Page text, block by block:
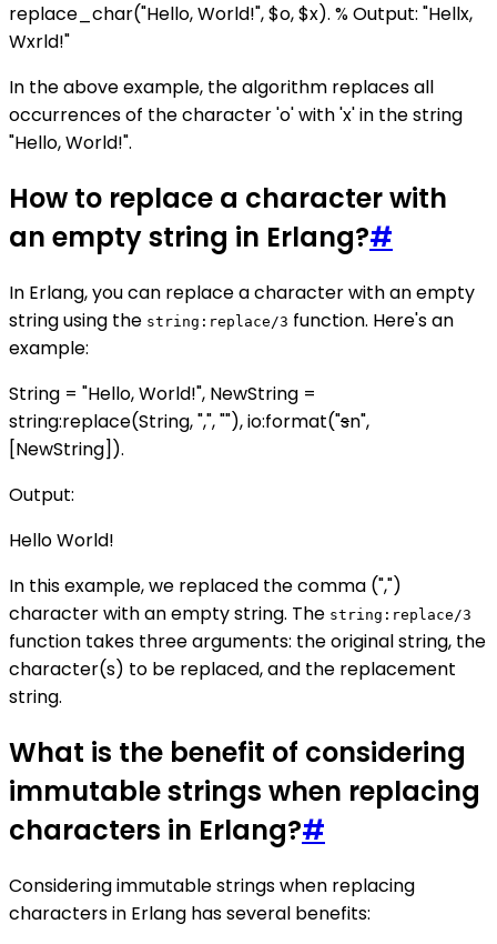
replace_char("Hello, World!", $o, $x). % Output: "Hellx,
Wxrld!"
In the above example, the algorithm replaces all
occurrences of the character 'o' with 'x' in the string
"Hello, World!".
How to replace a character with
an empty string in Erlang?#
In Erlang, you can replace a character with an empty
string using the string:replace/3 function. Here's an
example:
String = "Hello, World!", NewString =
string:replace(String, ",", ""), io:format("sn",
[NewString]).
Output:
Hello World!
In this example, we replaced the comma (",")
character with an empty string. The string:replace/3
function takes three arguments: the original string, the
character(s) to be replaced, and the replacement
string.
What is the benefit of considering
immutable strings when replacing
characters in Erlang?#
Considering immutable strings when replacing
characters in Erlang has several benefits: